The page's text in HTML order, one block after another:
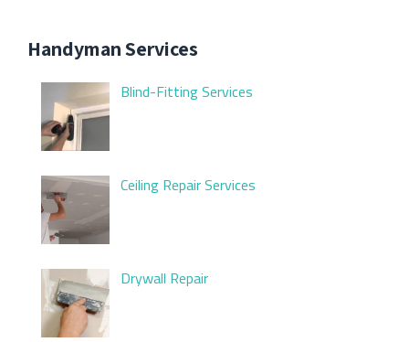
Handyman Services
Blind-Fitting Services
Ceiling Repair Services
Drywall Repair